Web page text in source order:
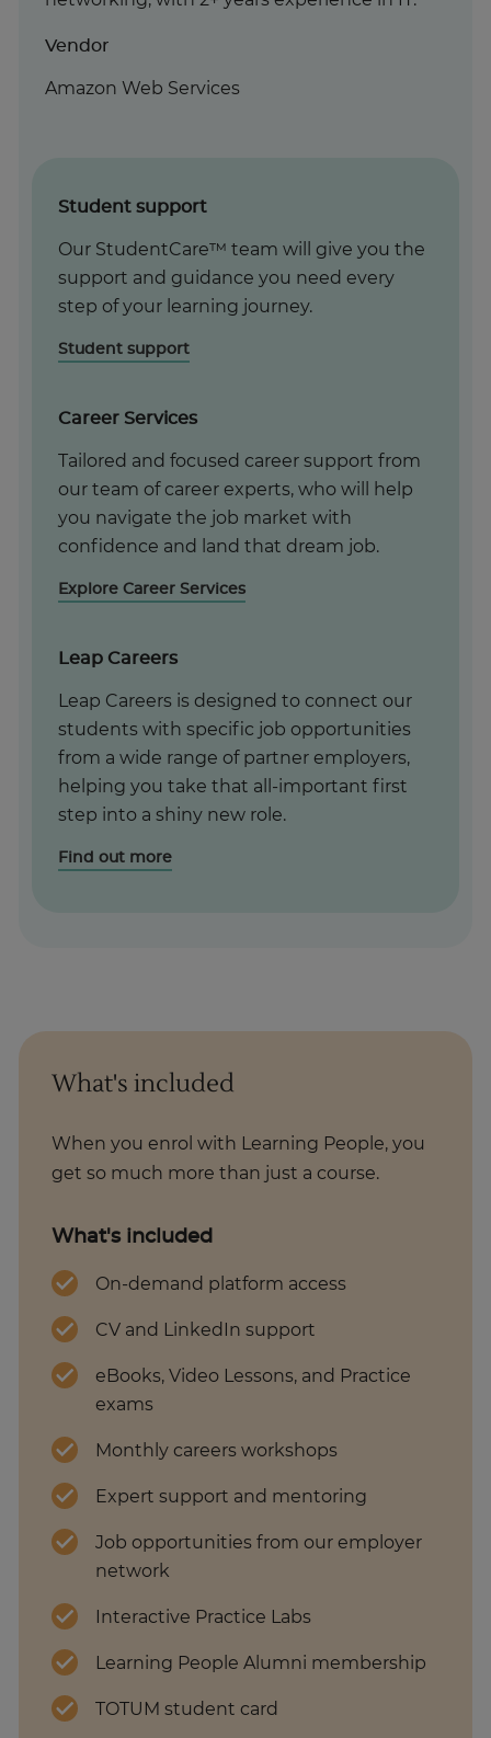
Vendor
Amazon Web Services
Student support
Our StudentCare™ team will give you the
support and guidance you need every
step of your learning journey.
Student support
Career Services
Tailored and focused career support from
our team of career experts, who will help
you navigate the job market with
confidence and land that dream job.
Explore Career Services
Leap Careers
Leap Careers is designed to connect our
students with specific job opportunities
from a wide range of partner employers,
helping you take that all-important first
step into a shiny new role.
Find out more
What's included
When you enrol with Learning People, you
get so much more than just a course.
What's included
On-demand platform access
CV and LinkedIn support
eBooks, Video Lessons, and Practice
exams
Monthly careers workshops
Expert support and mentoring
Job opportunities from our employer
network
Interactive Practice Labs
Learning People Alumni membership
TOTUM student card